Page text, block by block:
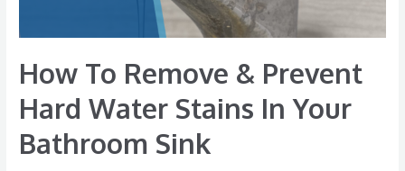
How To Remove & Prevent
Hard Water Stains In Your
Bathroom Sink
Bathroom